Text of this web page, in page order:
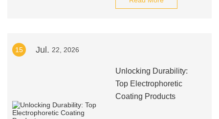
15 Jul. 22, 2026
Unlocking Durability:
Top Electrophoretic
Coating Products